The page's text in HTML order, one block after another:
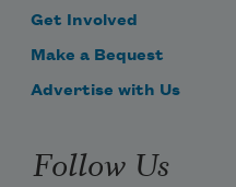
Get Involved
Make a Bequest
Advertise with Us
Follow Us